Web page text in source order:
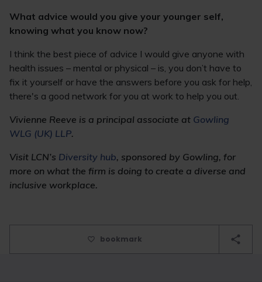
What advice would you give your younger self,
knowing what you know now?
I think the best piece of advice I would give anyone with
health issues – mental or physical – is, you don’t have to
fix it yourself or have the answers before you ask for help,
there's a good network for you at work to help you out.
Vivienne Reeve is a principal associate at Gowling
WLG (UK) LLP.
Visit LCN’s Diversity hub, sponsored by Gowling, for
more on what the firm is doing to create a diverse and
inclusive workplace.
bookmark